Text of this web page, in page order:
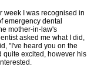
week I was recognised in
emergency dental
mother-in-law's
asked me what I did,
"I've heard you on the
quite excited, however his